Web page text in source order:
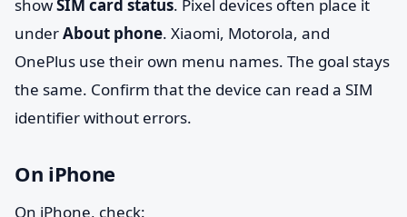
showSIM card status. Pixel devices often place it
underAbout phone. Xiaomi, Motorola, and
OnePlus use their own menu names. The goal stays
the same. Confirm that the device can read a SIM
identifier without errors.
On iPhone
On iPhone, check: